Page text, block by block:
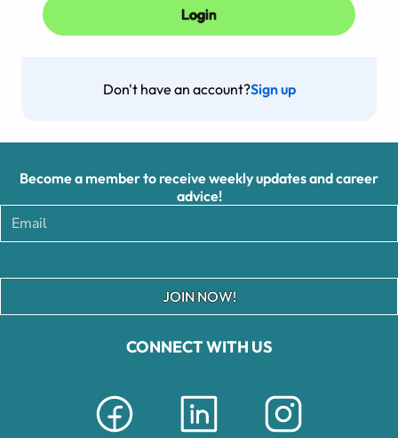
Don't have an account?Sign up
CONNECT WITH US
Become a member to receive weekly updates and career
advice!
JOIN NOW!